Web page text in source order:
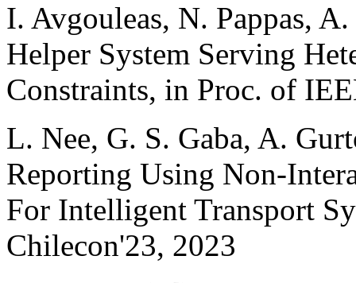
I. Avgouleas, N. Pappas,
Helper System Serving
Constraints, in Proc. of
L. Nee, G. S. Gaba, A.
Reporting Using Non-
For Intelligent Transport
Chilecon'23, 2023